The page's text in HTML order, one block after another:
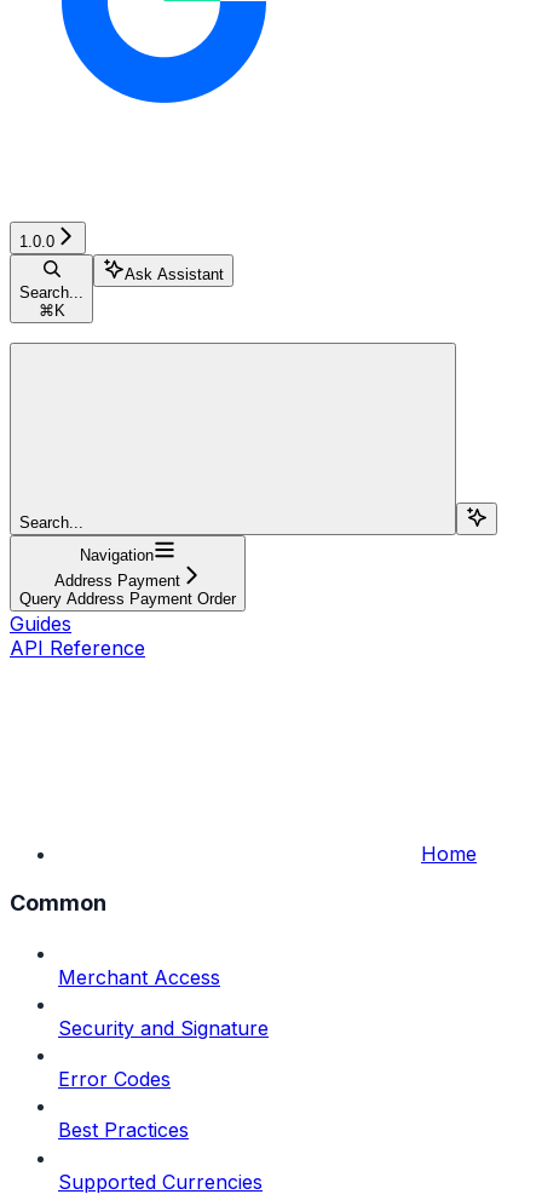
1.0.0
Search...
⌘ K
Ask Assistant
Search...
Navigation
Address Payment
Query Address Payment Order
Guides
API Reference
Home
Common
Merchant Access
Security and Signature
Error Codes
Best Practices
Supported Currencies